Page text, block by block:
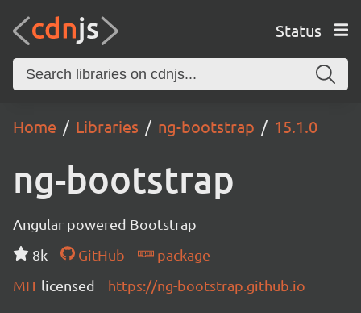
Status
Home Libraries ng-bootstrap 15.1.0
ng-bootstrap
Angular powered Bootstrap
8k
GitHub
package
MIT licensed https://ng-bootstrap.github.io